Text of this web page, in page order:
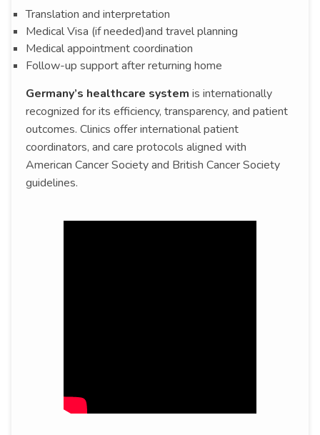
Translation and interpretation
Medical Visa (if needed)and travel planning
Medical appointment coordination
Follow-up support after returning home
Germany’s healthcare system is internationally
recognized for its efficiency, transparency, and patient
outcomes. Clinics offer international patient
coordinators, and care protocols aligned with
American Cancer Society and British Cancer Society
guidelines.